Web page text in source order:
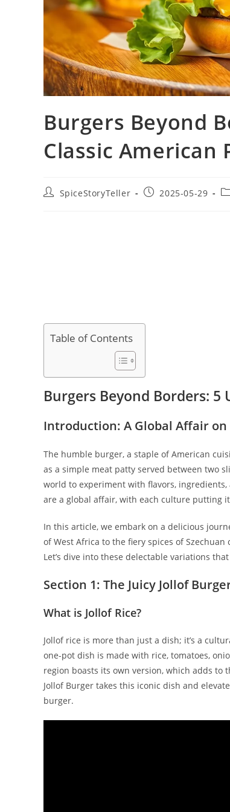
Burgers Beyond
Classic American
PostSpiceStoryTeller
Post2025-05-29
Table of Contents
Burgers Beyond Borders: 5
Introduction: A Global Affair on
The humble burger, a staple of American
as a simple meat patty served between two
world to experiment with flavors,
are a global affair, with each culture putting
In this article, we embark on a delicious
of West Africa to the fiery spices of
Let’s dive into these delectable variations
Section 1: The Juicy Jollof
What is Jollof Rice?
Jollof rice is more than just a dish; it’s a
one-pot dish is made with rice, tomatoes,
region boasts its own version, which adds
Jollof Burger takes this iconic dish and
burger.